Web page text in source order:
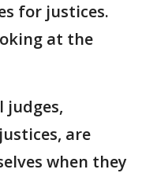
for justices.
at the
judges,
are
when they